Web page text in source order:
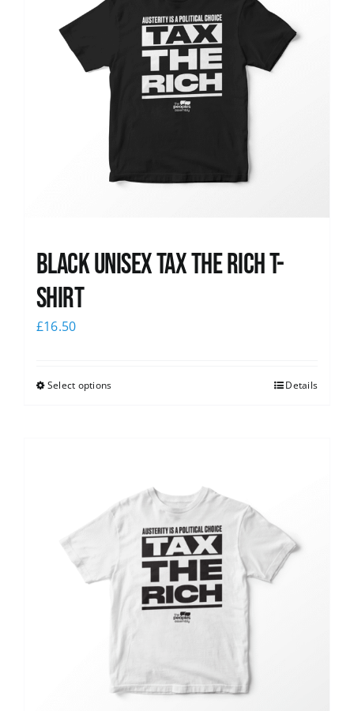
Black UNISEX Tax the Rich T-
Shirt
£16.50
Select options Details